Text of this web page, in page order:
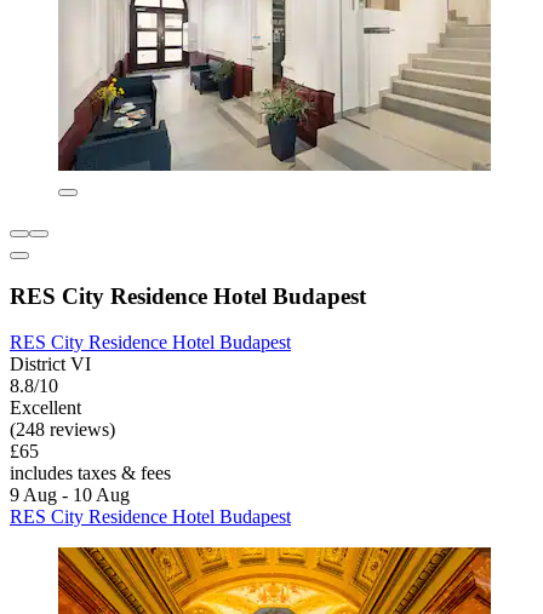
RES City Residence Hotel Budapest
RES City Residence Hotel Budapest
District VI
8.8/10
Excellent
(248 reviews)
£65
includes taxes & fees
9 Aug - 10 Aug
RES City Residence Hotel Budapest